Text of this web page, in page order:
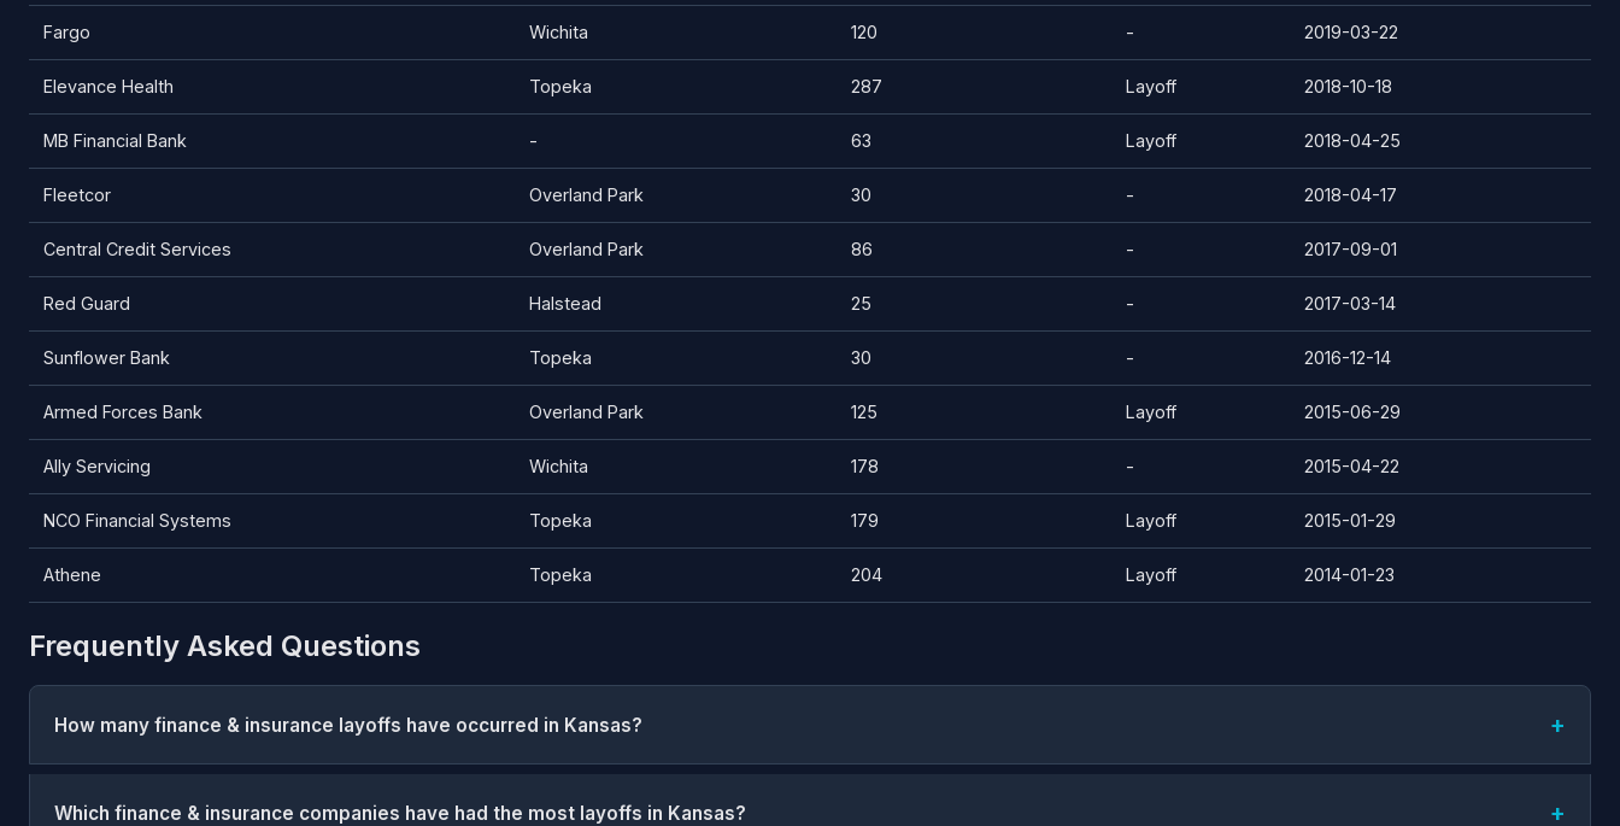
Fargo Wichita 120 - 2019-03-22
Elevance Health Topeka 287 Layoff 2018-10-18
MB Financial Bank - 63 Layoff 2018-04-25
Fleetcor Overland Park 30 - 2018-04-17
Central Credit Services Overland Park 86 - 2017-09-01
Red Guard Halstead 25 - 2017-03-14
Sunflower Bank Topeka 30 - 2016-12-14
Armed Forces Bank Overland Park 125 Layoff 2015-06-29
Ally Servicing Wichita 178 - 2015-04-22
NCO Financial Systems Topeka 179 Layoff 2015-01-29
Athene Topeka 204 Layoff 2014-01-23
Frequently Asked Questions
How many finance & insurance layoffs have occurred in Kansas?
Which finance & insurance companies have had the most layoffs in Kansas?